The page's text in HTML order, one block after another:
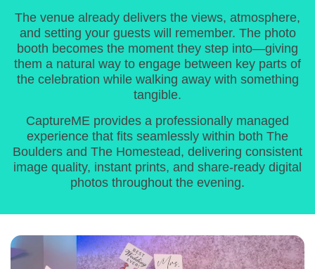
The venue already delivers the views, atmosphere,
and setting your guests will remember. The photo
booth becomes the moment they step into—giving
them a natural way to engage between key parts of
the celebration while walking away with something
tangible.
CaptureME provides a professionally managed
experience that fits seamlessly within both The
Boulders and The Homestead, delivering consistent
image quality, instant prints, and share-ready digital
photos throughout the evening.